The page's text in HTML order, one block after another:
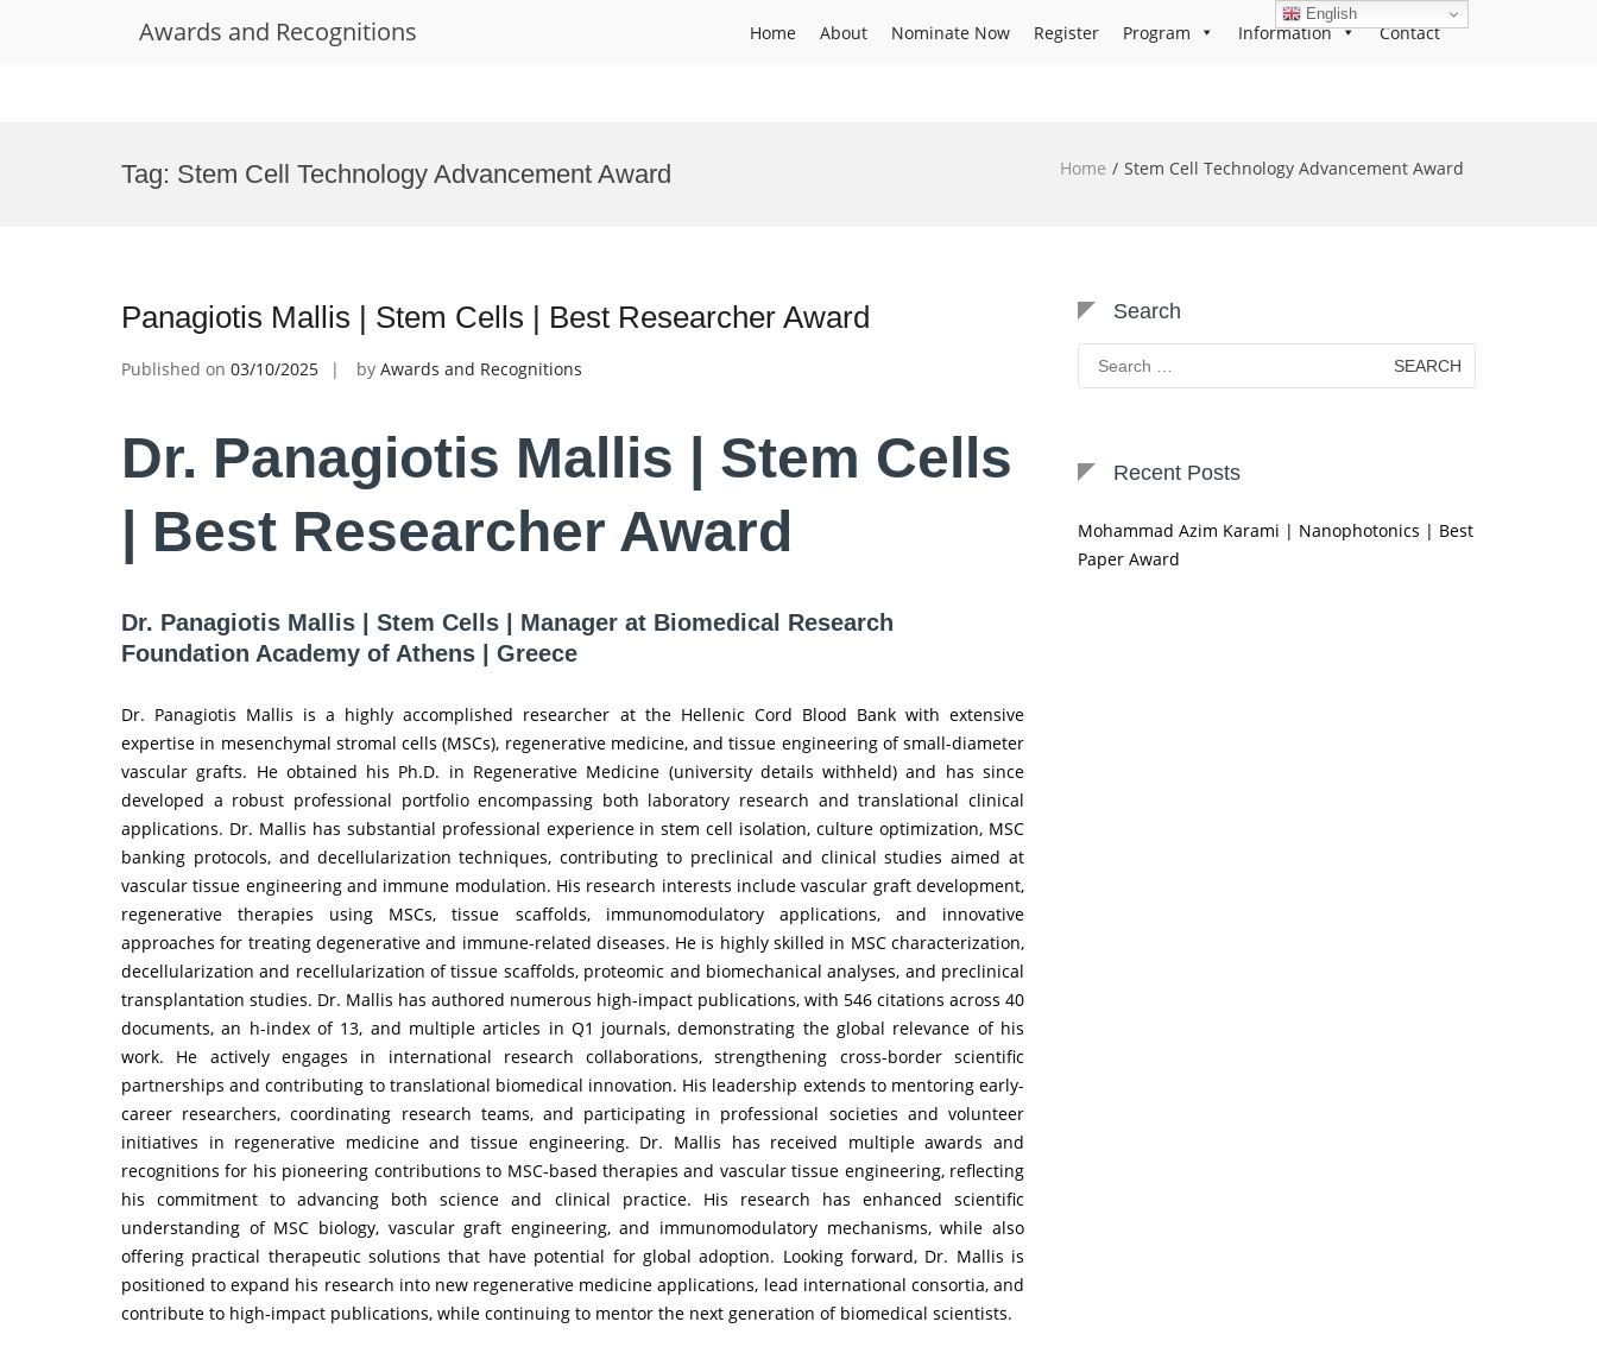
Awards and Recognitions Home About Nominate Now Register Program Information Contact
Tag: Stem Cell Technology Advancement Award Home Stem Cell Technology Advancement Award
Panagiotis Mallis | Stem Cells | Best Researcher Award
Published on 03/10/2025 by Awards and Recognitions
Dr. Panagiotis Mallis | Stem Cells
| Best Researcher Award
Dr. Panagiotis Mallis | Stem Cells | Manager at Biomedical Research
Foundation Academy of Athens | Greece
Dr. Panagiotis Mallis is a highly accomplished researcher at the Hellenic Cord Blood Bank with extensive
expertise in mesenchymal stromal cells (MSCs), regenerative medicine, and tissue engineering of small-diameter
vascular grafts. He obtained his Ph.D. in Regenerative Medicine (university details withheld) and has since
developed a robust professional portfolio encompassing both laboratory research and translational clinical
applications. Dr. Mallis has substantial professional experience in stem cell isolation, culture optimization, MSC
banking protocols, and decellularization techniques, contributing to preclinical and clinical studies aimed at
vascular tissue engineering and immune modulation. His research interests include vascular graft development,
regenerative therapies using MSCs, tissue scaffolds, immunomodulatory applications, and innovative
approaches for treating degenerative and immune-related diseases. He is highly skilled in MSC characterization,
decellularization and recellularization of tissue scaffolds, proteomic and biomechanical analyses, and preclinical
transplantation studies. Dr. Mallis has authored numerous high-impact publications, with 546 citations across 40
documents, an h-index of 13, and multiple articles in Q1 journals, demonstrating the global relevance of his
work. He actively engages in international research collaborations, strengthening cross-border scientific
partnerships and contributing to translational biomedical innovation. His leadership extends to mentoring early-
career researchers, coordinating research teams, and participating in professional societies and volunteer
initiatives in regenerative medicine and tissue engineering. Dr. Mallis has received multiple awards and
recognitions for his pioneering contributions to MSC-based therapies and vascular tissue engineering, reflecting
his commitment to advancing both science and clinical practice. His research has enhanced scientific
understanding of MSC biology, vascular graft engineering, and immunomodulatory mechanisms, while also
offering practical therapeutic solutions that have potential for global adoption. Looking forward, Dr. Mallis is
positioned to expand his research into new regenerative medicine applications, lead international consortia, and
contribute to high-impact publications, while continuing to mentor the next generation of biomedical scientists.
Search
Search
for:
Recent Posts
Mohammad Azim Karami | Nanophotonics | Best
Paper Award
English